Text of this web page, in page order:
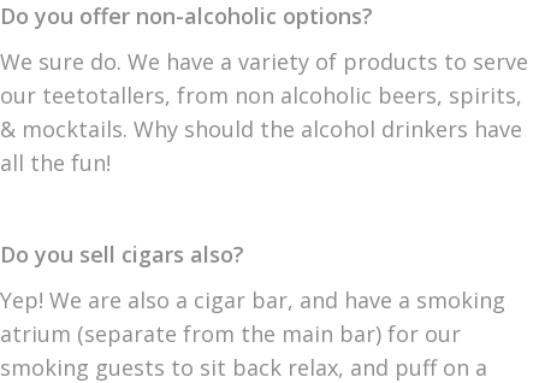
Do you offer non-alcoholic options?
We sure do. We have a variety of products to serve
our teetotallers, from non alcoholic beers, spirits,
& mocktails. Why should the alcohol drinkers have
all the fun!
Do you sell cigars also?
Yep! We are also a cigar bar, and have a smoking
atrium (separate from the main bar) for our
smoking guests to sit back relax, and puff on a